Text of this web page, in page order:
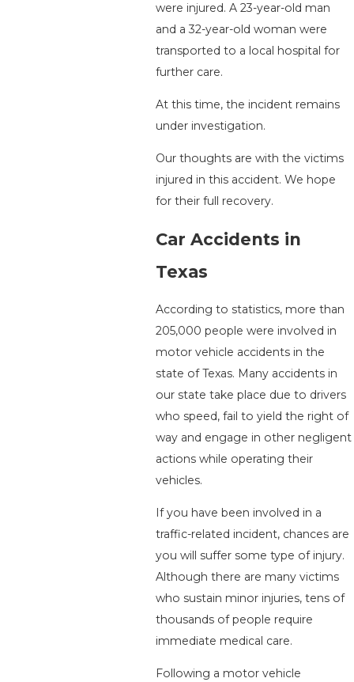
were injured. A 23-year-old man
and a 32-year-old woman were
transported to a local hospital for
further care.
At this time, the incident remains
under investigation.
Our thoughts are with the victims
injured in this accident. We hope
for their full recovery.
Car Accidents in
Texas
According to statistics, more than
205,000 people were involved in
motor vehicle accidents in the
state of Texas. Many accidents in
our state take place due to drivers
who speed, fail to yield the right of
way and engage in other negligent
actions while operating their
vehicles.
If you have been involved in a
traffic-related incident, chances are
you will suffer some type of injury.
Although there are many victims
who sustain minor injuries, tens of
thousands of people require
immediate medical care.
Following a motor vehicle